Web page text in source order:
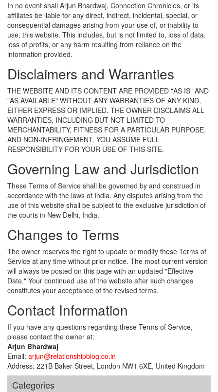
In no event shall Arjun Bhardwaj, Connection Chronicles, or its
affiliates be liable for any direct, indirect, incidental, special, or
consequential damages arising from your use of, or inability to
use, this website. This includes, but is not limited to, loss of data,
loss of profits, or any harm resulting from reliance on the
information provided.
Disclaimers and Warranties
THE WEBSITE AND ITS CONTENT ARE PROVIDED "AS IS" AND
"AS AVAILABLE" WITHOUT ANY WARRANTIES OF ANY KIND,
EITHER EXPRESS OR IMPLIED. THE OWNER DISCLAIMS ALL
WARRANTIES, INCLUDING BUT NOT LIMITED TO
MERCHANTABILITY, FITNESS FOR A PARTICULAR PURPOSE,
AND NON-INFRINGEMENT. YOU ASSUME FULL
RESPONSIBILITY FOR YOUR USE OF THIS SITE.
Governing Law and Jurisdiction
These Terms of Service shall be governed by and construed in
accordance with the laws of India. Any disputes arising from the
use of this website shall be subject to the exclusive jurisdiction of
the courts in New Delhi, India.
Changes to Terms
The owner reserves the right to update or modify these Terms of
Service at any time without prior notice. The most current version
will always be posted on this page with an updated "Effective
Date." Your continued use of the website after such changes
constitutes your acceptance of the revised terms.
Contact Information
If you have any questions regarding these Terms of Service,
please contact the owner at:
Arjun Bhardwaj
Email: arjun@relationshipblog.co.in
Address: 221B Baker Street, London NW1 6XE, United Kingdom
Categories